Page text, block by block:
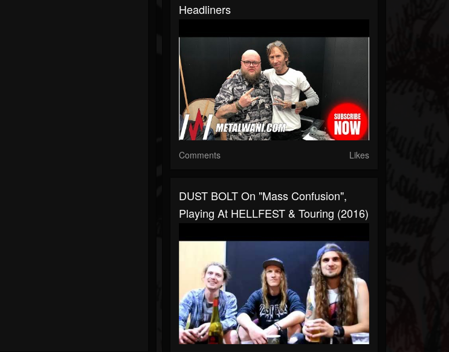
Headliners
Comments Likes
DUST BOLT On "Mass Confusion",
Playing At HELLFEST & Touring (2016)